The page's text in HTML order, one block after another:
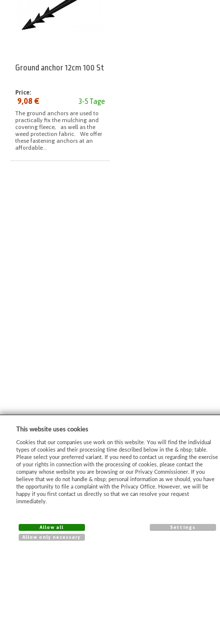
Ground anchor 12cm 100 St
3-5 Tage
Price:
9,08 €
The ground anchors are used to
practically fix the mulching and
covering fleece, as well as the
weed protection fabric. We offer
these fastening anchors at an
affordable...
AJ - Dataprotection
Shopping process
Delivery Terms
Cancellation condition
This website uses cookies
Cookies that our companies use work on this website. You will find the individual
types of cookies and their processing time described below in the & nbsp; table.
Please select your preferred variant. If you need to contact us regarding the exercise
of your rights in connection with the processing of cookies, please contact the
company whose website you are browsing or our Privacy Commissioner. If you
believe that we do not handle & nbsp; personal information as we should, you have
the opportunity to file a complaint with the Privacy Office. However, we will be
happy if you first contact us directly so that we can resolve your request
immediately.
Allow all
Allow only necessary
Settings